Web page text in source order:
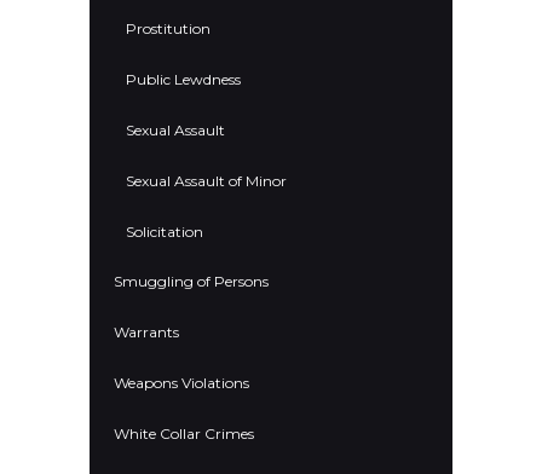
Prostitution
Public Lewdness
Sexual Assault
Sexual Assault of Minor
Solicitation
Smuggling of Persons
Warrants
Weapons Violations
White Collar Crimes